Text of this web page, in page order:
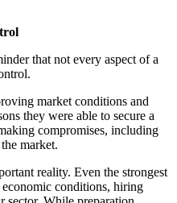
that not every aspect of a
market conditions and
they were able to secure a
compromises, including
market.
reality. Even the strongest
conditions, hiring